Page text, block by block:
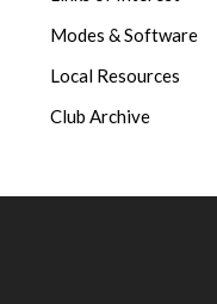
Modes & Software
Local Resources
Club Archive